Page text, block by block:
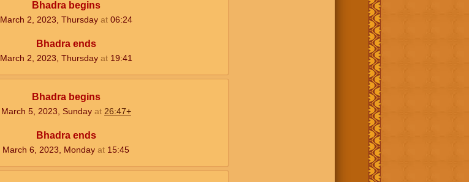
Bhadra begins
March 2, 2023, Thursday at06:24
Bhadra ends
March 2, 2023, Thursday at19:41
Bhadra begins
March 5, 2023, Sunday at 26:47+
Bhadra ends
March 6, 2023, Mondayat 15:45